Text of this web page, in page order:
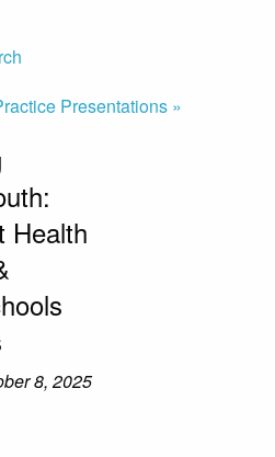
Presentations »
Health
8, 2025